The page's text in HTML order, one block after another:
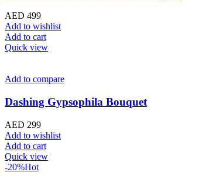
AED 499
Add to wishlist
Add to cart
Quick view
Add to compare
Dashing Gypsophila Bouquet
AED 299
Add to wishlist
Add to cart
Quick view
-20%Hot